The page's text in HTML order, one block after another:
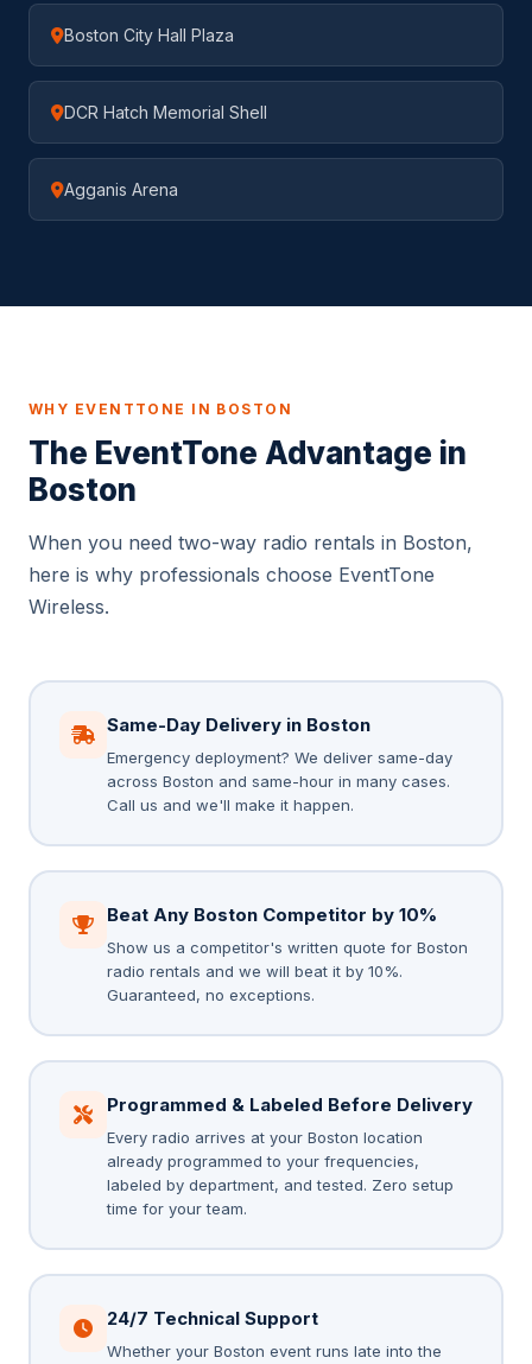
Boston City Hall Plaza
DCR Hatch Memorial Shell
Agganis Arena
WHY EVENTTONE IN BOSTON
The EventTone Advantage in
Boston
When you need two-way radio rentals in Boston,
here is why professionals choose EventTone
Wireless.
Same-Day Delivery in Boston
Emergency deployment? We deliver same-day
across Boston and same-hour in many cases.
Call us and we'll make it happen.
Beat Any Boston Competitor by 10%
Show us a competitor's written quote for Boston
radio rentals and we will beat it by 10%.
Guaranteed, no exceptions.
Programmed & Labeled Before Delivery
Every radio arrives at your Boston location
already programmed to your frequencies,
labeled by department, and tested. Zero setup
time for your team.
24/7 Technical Support
Whether your Boston event runs late into the